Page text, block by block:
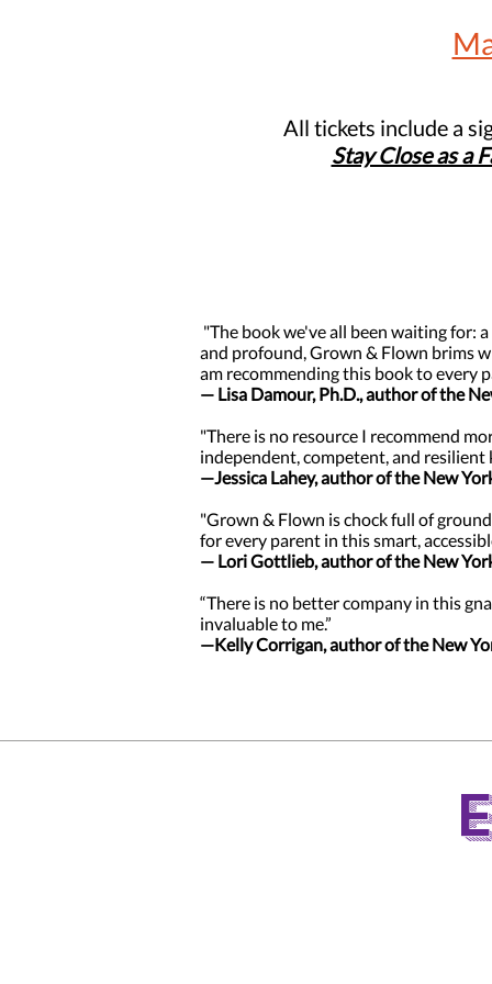
All tickets include a
Stay Close as a
"The book we've all been waiting for:
and profound, Grown & Flown brims
am recommending this book to every
— Lisa Damour, Ph.D., author of the
"There is no resource I recommend
independent, competent, and
—Jessica Lahey, author of the New
"Grown & Flown is chock full of
for every parent in this smart,
— Lori Gottlieb, author of the New
“There is no better company in this
invaluable to me.”
—Kelly Corrigan, author of the New